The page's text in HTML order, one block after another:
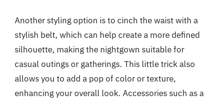
Another styling option is to cinch the waist with a
stylish belt, which can help create a more defined
silhouette, making the nightgown suitable for
casual outings or gatherings. This little trick also
allows you to add a pop of color or texture,
enhancing your overall look. Accessories such as a